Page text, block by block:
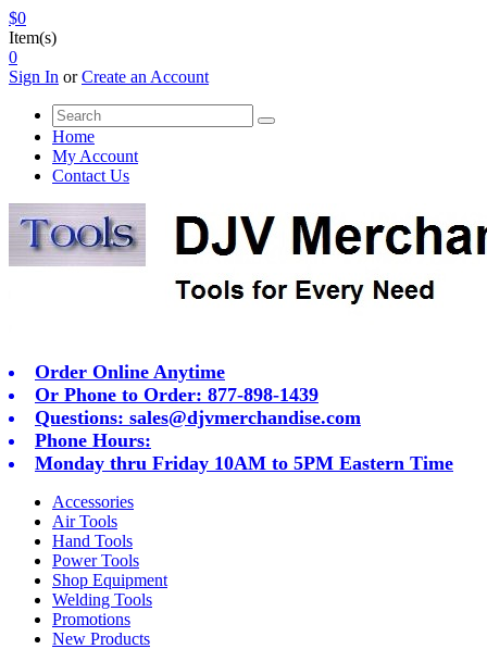
$0
Item(s)
0
Sign In orCreate an Account
Home
My Account
Contact Us
Order Online Anytime
Or Phone to Order: 877-898-1439
Questions: sales@djvmerchandise.com
Phone Hours:
Monday thru Friday 10AM to 5PM Eastern Time
Accessories
Air Tools
Hand Tools
Power Tools
Shop Equipment
Welding Tools
Promotions
New Products